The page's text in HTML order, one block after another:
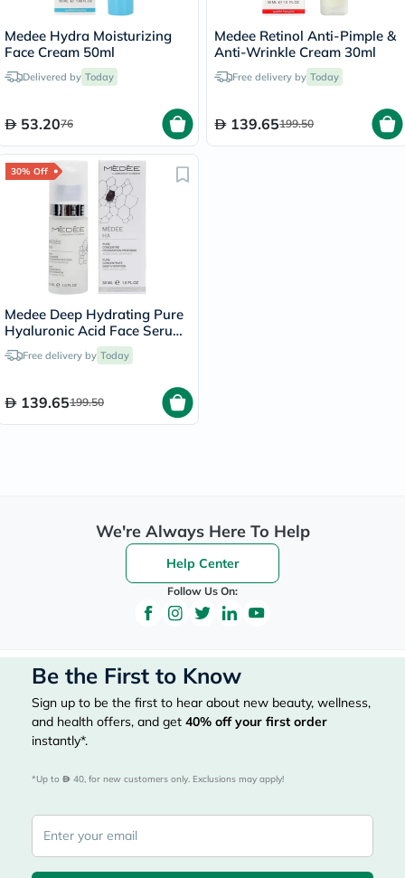
Medee Hydra Moisturizing
Face Cream 50ml
Delivered by Today
53.2076
Medee Retinol Anti-Pimple &
Anti-Wrinkle Cream 30ml
Free delivery by Today
139.65199.50
30% Off
Medee Deep Hydrating Pure
Hyaluronic Acid Face Serum
30mlFree delivery by Today
139.65199.50
We're Always Here To Help
Help Center
Follow Us On:
Be the First to Know
Sign up to be the first to hear about new beauty, wellness,
and health offers, and get 40% off your first order
instantly*.
*Up to 40, for new customers only. Exclusions may apply!